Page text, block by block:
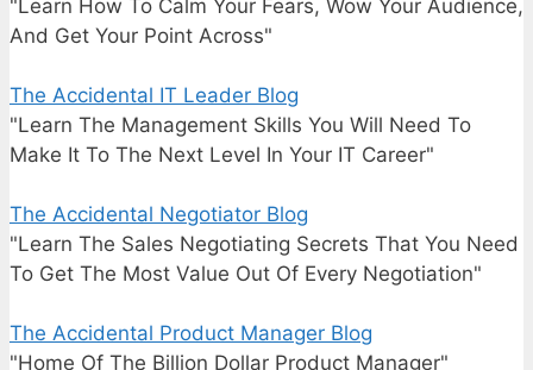
"Learn How To Calm Your Fears, Wow Your Audience,
And Get Your Point Across"
The Accidental IT Leader Blog
"Learn The Management Skills You Will Need To
Make It To The Next Level In Your IT Career"
The Accidental Negotiator Blog
"Learn The Sales Negotiating Secrets That You Need
To Get The Most Value Out Of Every Negotiation"
The Accidental Product Manager Blog
"Home Of The Billion Dollar Product Manager"